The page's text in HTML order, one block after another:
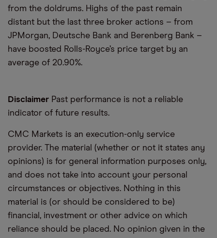
from the doldrums. Highs of the past remain
distant but the last three broker actions – from
JPMorgan, Deutsche Bank and Berenberg Bank –
have boosted Rolls-Royce’s price target by an
average of 20.90%.
Disclaimer Past performance is not a reliable
indicator of future results.
CMC Markets is an execution-only service
provider. The material (whether or not it states any
opinions) is for general information purposes only,
and does not take into account your personal
circumstances or objectives. Nothing in this
material is (or should be considered to be)
financial, investment or other advice on which
reliance should be placed. No opinion given in the